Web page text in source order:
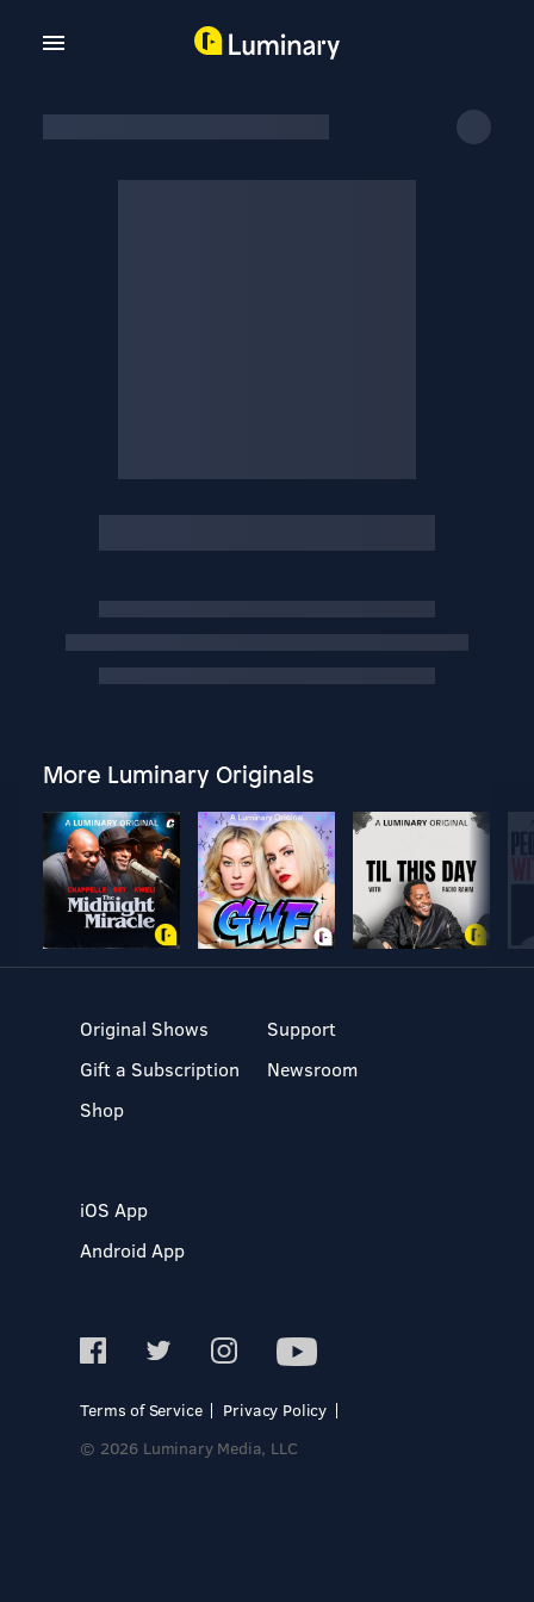
More Luminary Originals
Original Shows
Gift a Subscription
Shop
Support
Newsroom
iOS App
Android App
Terms of Service
Privacy Policy
© 2026 Luminary Media, LLC